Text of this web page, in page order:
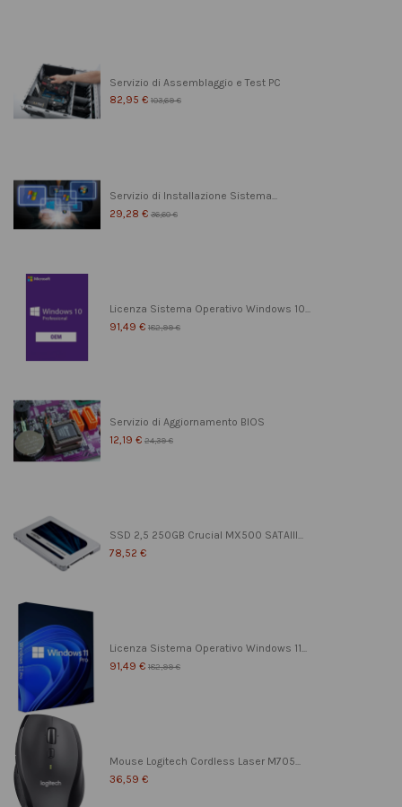
Servizio di Assemblaggio e Test PC
82,95 € 103,69 €
Servizio di Installazione Sistema...
29,28 € 36,60 €
Licenza Sistema Operativo Windows 10...
91,49 € 182,99 €
Servizio di Aggiornamento BIOS
12,19 € 24,39 €
SSD 2,5 250GB Crucial MX500 SATAIII...
78,52 €
Licenza Sistema Operativo Windows 11...
91,49 € 182,99 €
Mouse Logitech Cordless Laser M705...
36,59 €